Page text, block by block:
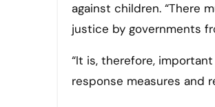
against children. “There
justice by governments
“It is, therefore,
response measures and